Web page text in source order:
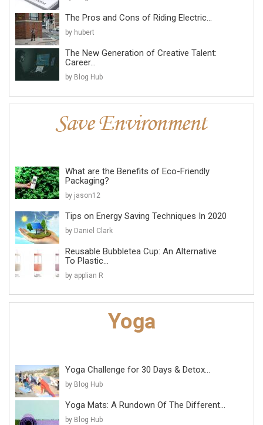
The Pros and Cons of Riding Electric...
by hubert
The New Generation of Creative Talent:
Career...
by Blog Hub
What are the Benefits of Eco-Friendly
Packaging?
by jason12
Tips on Energy Saving Techniques In 2020
by Daniel Clark
Reusable Bubbletea Cup: An Alternative
To Plastic...
by applian R
Yoga Challenge for 30 Days & Detox...
by Blog Hub
Yoga Mats: A Rundown Of The Different...
by Blog Hub